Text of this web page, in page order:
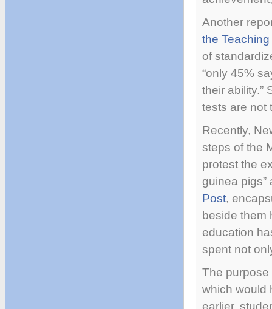
Another
the Teaching
of
“only 45%
their ability.”
tests are not
Recently,
steps of the
protest the
guinea pigs”
Post,
beside them
education
spent not
The purpose
which would
earlier,